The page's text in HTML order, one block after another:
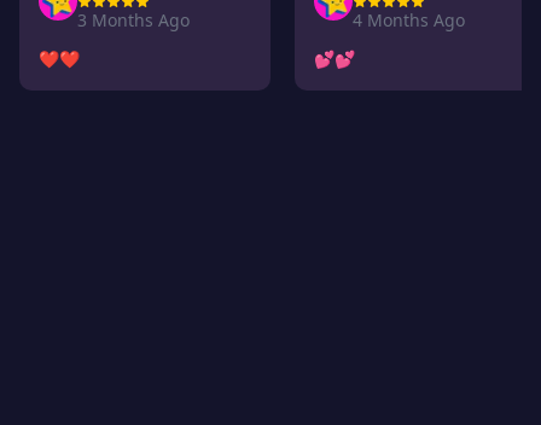
3 Months Ago
❤️❤️
4 Months Ago
💕💕